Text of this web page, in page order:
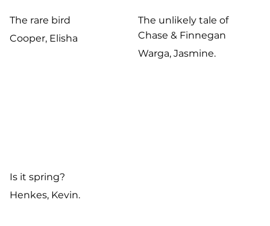
Cooper, Elisha
The rare bird
Warga, Jasmine.
The unlikely tale of
Chase & Finnegan
Henkes, Kevin.
Is it spring?